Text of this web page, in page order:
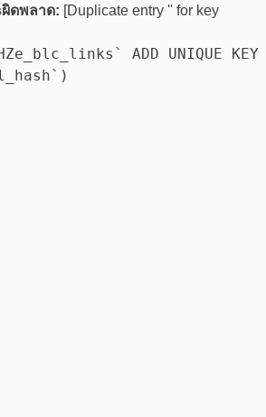
ดพลาด: [Duplicate entry '' for key
ADD UNIQUE KEY